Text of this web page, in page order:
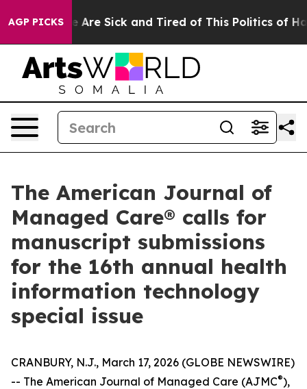
AGP PICKS
“People Are Sick and Tired of This Politics of
The American Journal of
Managed Care® calls for
manuscript submissions
for the 16th annual health
information technology
special issue
CRANBURY, N.J., March 17, 2026 (GLOBE NEWSWIRE)
-- The American Journal of Managed Care (AJMC®),